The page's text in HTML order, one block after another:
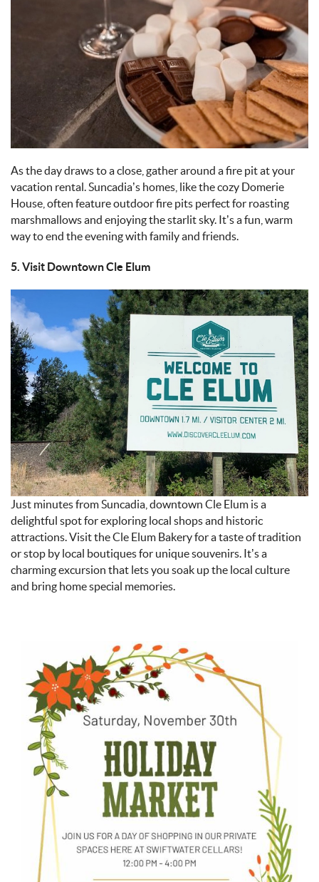
As the day draws to a close, gather around a fire pit at your
vacation rental. Suncadia’s homes, like the cozy Domerie
House, often feature outdoor fire pits perfect for roasting
marshmallows and enjoying the starlit sky. It’s a fun, warm
way to end the evening with family and friends.
5. Visit Downtown Cle Elum
IMAGE_11-9-
24_AT_5.08_PM.JPEG
Just minutes from Suncadia, downtown Cle Elum is a
delightful spot for exploring local shops and historic
attractions. Visit the Cle Elum Bakery for a taste of tradition
or stop by local boutiques for unique souvenirs. It’s a
charming excursion that lets you soak up the local culture
and bring home special memories.